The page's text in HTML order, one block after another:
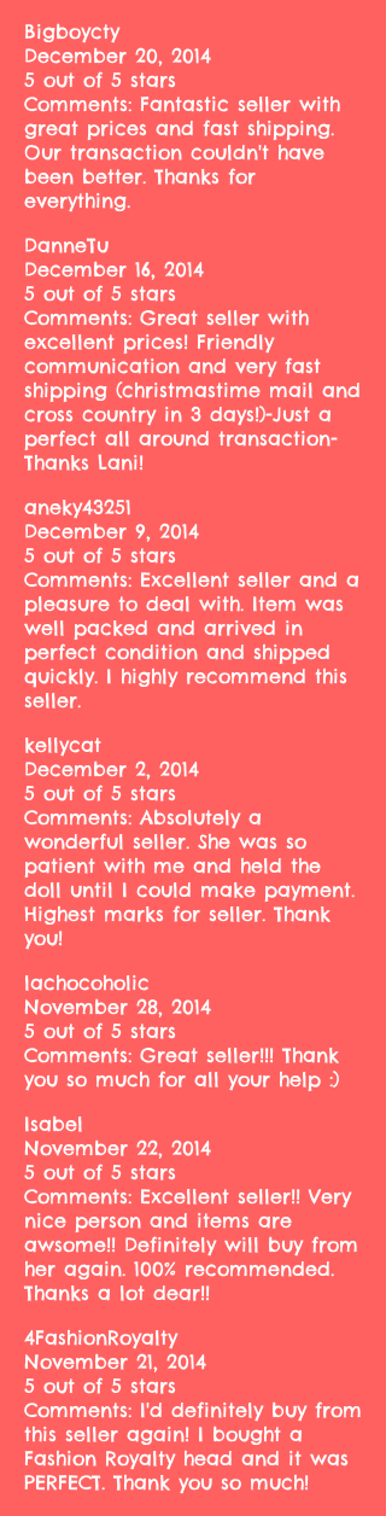
Bigboycty
December 20, 2014
5 out of 5 stars
Comments: Fantastic seller with
great prices and fast shipping.
Our transaction couldn't have
been better. Thanks for
everything.
DanneTu
December 16, 2014
5 out of 5 stars
Comments: Great seller with
excellent prices! Friendly
communication and very fast
shipping (christmastime mail and
cross country in 3 days!)-Just a
perfect all around transaction-
Thanks Lani!
aneky43251
December 9, 2014
5 out of 5 stars
Comments: Excellent seller and a
pleasure to deal with. Item was
well packed and arrived in
perfect condition and shipped
quickly. I highly recommend this
seller.
kellycat
December 2, 2014
5 out of 5 stars
Comments: Absolutely a
wonderful seller. She was so
patient with me and held the
doll until I could make payment.
Highest marks for seller. Thank
you!
lachocoholic
November 28, 2014
5 out of 5 stars
Comments: Great seller!!! Thank
you so much for all your help :)
Isabel
November 22, 2014
5 out of 5 stars
Comments: Excellent seller!! Very
nice person and items are
awsome!! Definitely will buy from
her again. 100% recommended.
Thanks a lot dear!!
4FashionRoyalty
November 21, 2014
5 out of 5 stars
Comments: I'd definitely buy from
this seller again! I bought a
Fashion Royalty head and it was
PERFECT. Thank you so much!